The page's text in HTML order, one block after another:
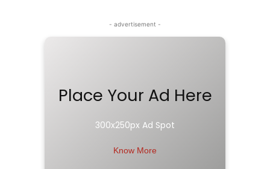
- advertisement -
Place Your Ad Here
300x250px Ad Spot
Know More